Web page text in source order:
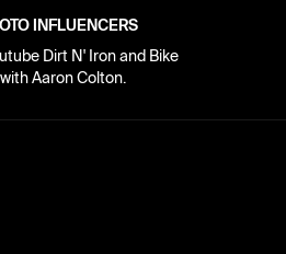
INFLUENCERS
Dirt N' Iron and Bike
Aaron Colton.